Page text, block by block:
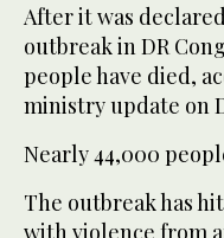
After it was
outbreak in DR
people have died,
ministry update on
Nearly 44,000
The outbreak has
with violence from